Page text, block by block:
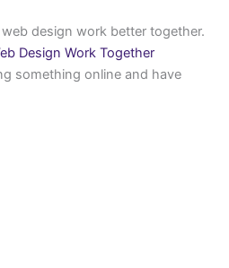
Design Work Together
something online and have